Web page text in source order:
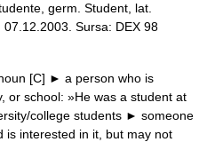
germ. Student, lat.
Sursa: DEX 98
[C] ► a person who is
or school: »He was a student at
college students ► someone
is interested in it, but may not